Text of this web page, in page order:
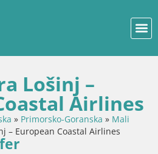
Lošinj –
Airlines
» Primorsko-Goranska » Mali
– European Coastal Airlines